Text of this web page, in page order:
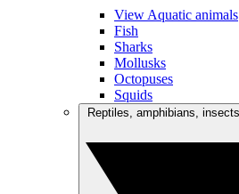
View Aquatic animals
Fish
Sharks
Mollusks
Octopuses
Squids